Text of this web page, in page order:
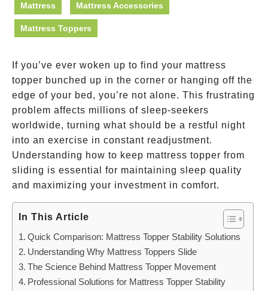
Mattress
Mattress Accessories
Mattress Toppers
If you’ve ever woken up to find your mattress
topper bunched up in the corner or hanging off the
edge of your bed, you’re not alone. This frustrating
problem affects millions of sleep-seekers
worldwide, turning what should be a restful night
into an exercise in constant readjustment.
Understanding how to keep mattress topper from
sliding is essential for maintaining sleep quality
and maximizing your investment in comfort.
In This Article
Quick Comparison: Mattress Topper Stability Solutions
Understanding Why Mattress Toppers Slide
The Science Behind Mattress Topper Movement
Professional Solutions for Mattress Topper Stability